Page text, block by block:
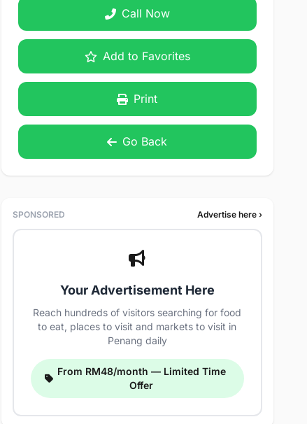
Call Now
Add to Favorites
Print
Go Back
SPONSORED Advertise here ›
Your Advertisement Here
Reach hundreds of visitors searching for food
to eat, places to visit and markets to visit in
Penang daily
From RM48/month — Limited Time
Offer